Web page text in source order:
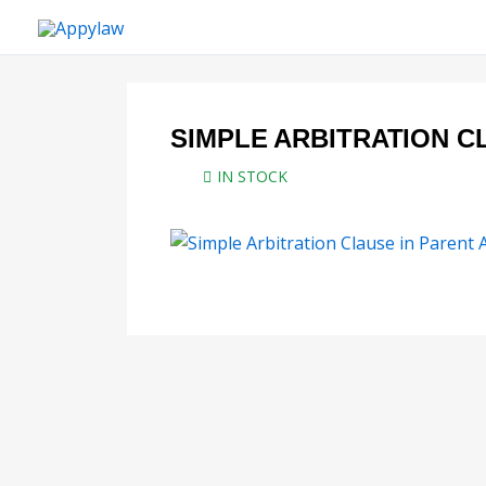
SIMPLE ARBITRATION
IN STOCK